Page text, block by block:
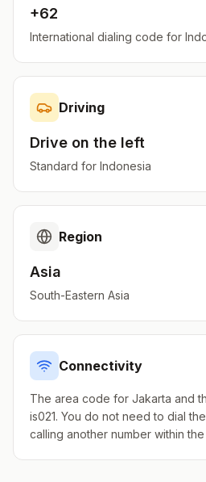
+62
International dialing code for
Driving
Drive on the left
Standard for Indonesia
Region
Asia
South-Eastern Asia
Connectivity
The area code for Jakarta and
is021. You do not need to dial
calling another number within